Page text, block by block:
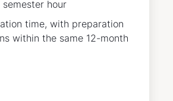
hour
time, with preparation
within the same 12-month